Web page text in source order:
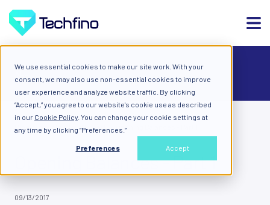
We use essential cookies to make our site work. With your
consent, we may also use non-essential cookies to improve
user experience and analyze website traffic. By clicking
“Accept,” you agree to our website's cookie use as described
in our Cookie Policy . You can change your cookie settings at
any time by clicking “Preferences.”
Preferences Accept
Blog: Diary of a Cloud Expert Opening Balances - Part 1
Opening Balances - Part 1
09/13/2017